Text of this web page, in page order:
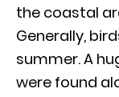
the coastal
Generally,
summer. A
were found